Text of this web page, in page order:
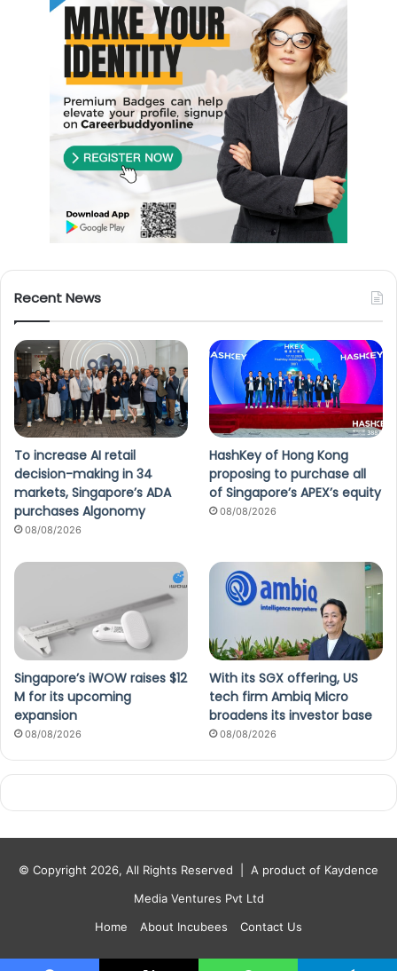
Recent News
To increase AI retail
decision-making in 34
markets, Singapore’s ADA
purchases Algonomy
08/08/2026
HashKey of Hong Kong
proposing to purchase all
of Singapore’s APEX’s equity
08/08/2026
Singapore’s iWOW raises $12
M for its upcoming
expansion
08/08/2026
With its SGX offering, US
tech firm Ambiq Micro
broadens its investor base
08/08/2026
© Copyright 2026, All Rights Reserved | A product of Kaydence
Media Ventures Pvt Ltd
Home
About Incubees Contact Us